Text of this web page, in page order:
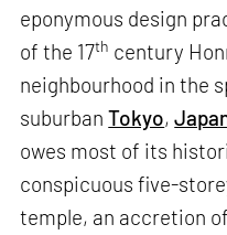
eponymous design
of the 17th century
neighbourhood in the
suburbanTokyo,
owes most of its
conspicuous five-
temple, an accretion